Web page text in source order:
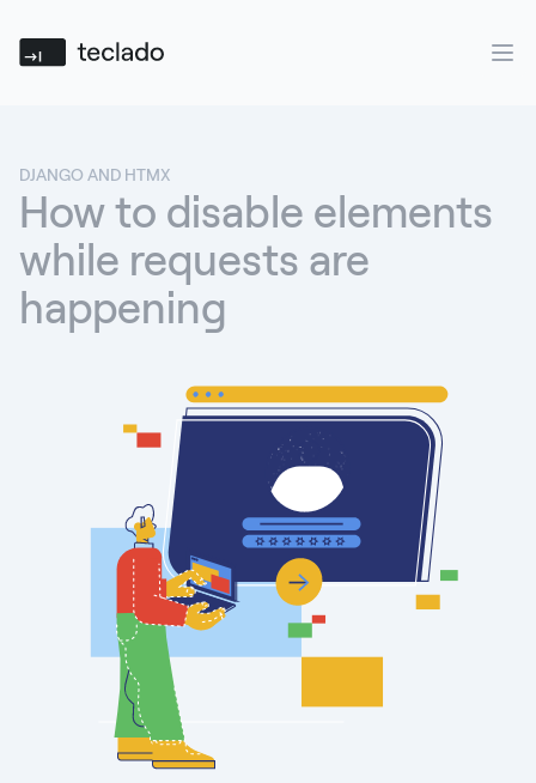
Teclado
DJANGO AND HTMX
How to disable elements
while requests are
happening